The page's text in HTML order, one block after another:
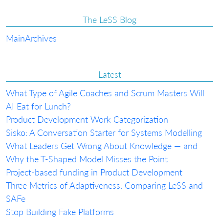
The LeSS Blog
MainArchives
Latest
What Type of Agile Coaches and Scrum Masters Will
AI Eat for Lunch?
Product Development Work Categorization
Sisko: A Conversation Starter for Systems Modelling
What Leaders Get Wrong About Knowledge — and
Why the T-Shaped Model Misses the Point
Project-based funding in Product Development
Three Metrics of Adaptiveness: Comparing LeSS and
SAFe
Stop Building Fake Platforms